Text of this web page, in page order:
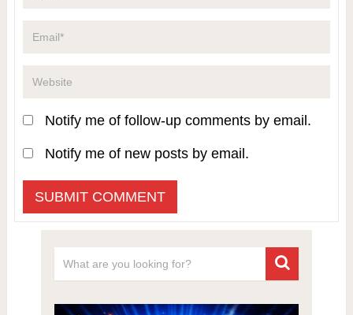
Notify me of follow-up comments by email.
Notify me of new posts by email.